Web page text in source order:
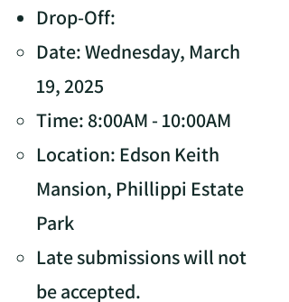
Drop-Off:
Date: Wednesday, March
19, 2025
Time: 8:00AM - 10:00AM
Location: Edson Keith
Mansion, Phillippi Estate
Park
Late submissions will not
be accepted.